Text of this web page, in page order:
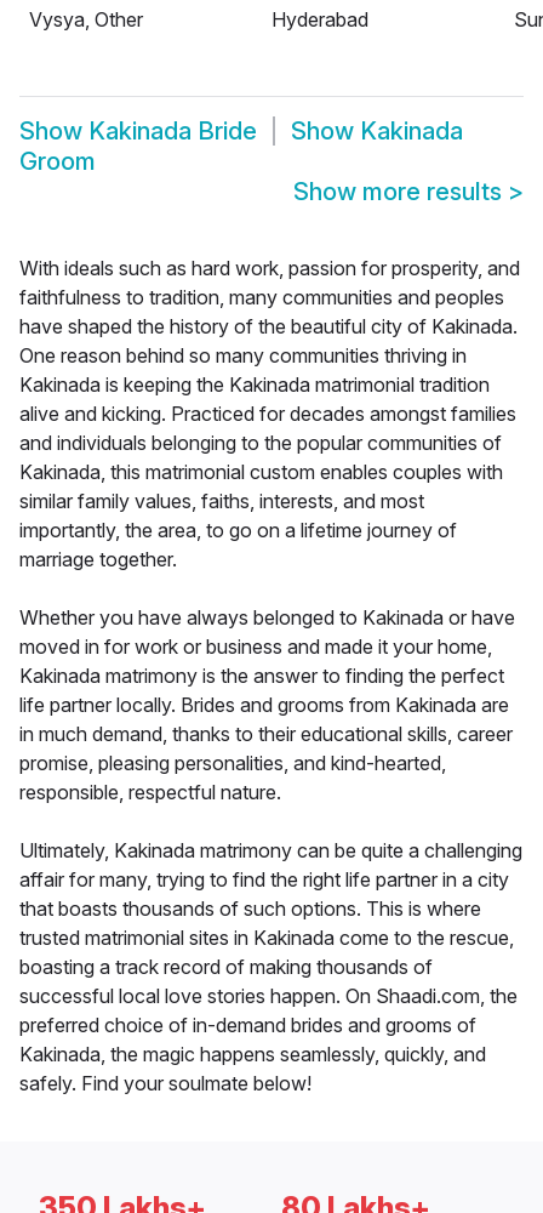
Vysya, Other
Hyderabad
Show Kakinada Bride Show Kakinada
Groom
Show more results >
With ideals such as hard work, passion for prosperity, and
faithfulness to tradition, many communities and peoples
have shaped the history of the beautiful city of Kakinada.
One reason behind so many communities thriving in
Kakinada is keeping the Kakinada matrimonial tradition
alive and kicking. Practiced for decades amongst families
and individuals belonging to the popular communities of
Kakinada, this matrimonial custom enables couples with
similar family values, faiths, interests, and most
importantly, the area, to go on a lifetime journey of
marriage together.
Whether you have always belonged to Kakinada or have
moved in for work or business and made it your home,
Kakinada matrimony is the answer to finding the perfect
life partner locally. Brides and grooms from Kakinada are
in much demand, thanks to their educational skills, career
promise, pleasing personalities, and kind-hearted,
responsible, respectful nature.
Ultimately, Kakinada matrimony can be quite a challenging
affair for many, trying to find the right life partner in a city
that boasts thousands of such options. This is where
trusted matrimonial sites in Kakinada come to the rescue,
boasting a track record of making thousands of
successful local love stories happen. On Shaadi.com, the
preferred choice of in-demand brides and grooms of
Kakinada, the magic happens seamlessly, quickly, and
safely. Find your soulmate below!